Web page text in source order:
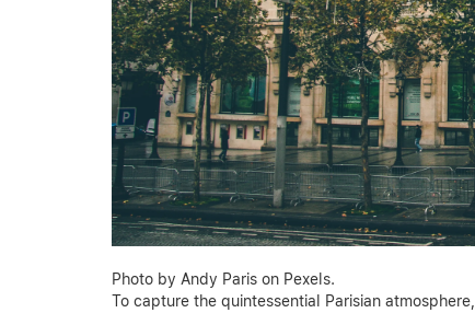
Photo by Andy Paris on Pexels.
To capture the quintessential Parisian